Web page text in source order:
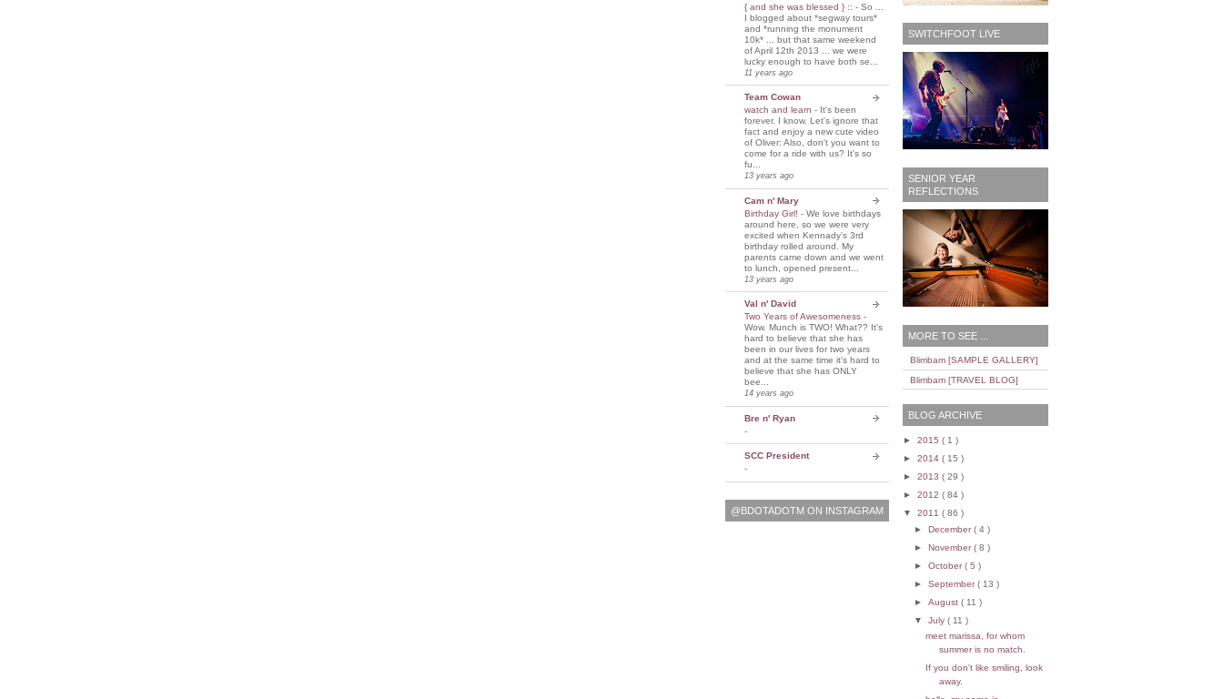
SWITCHFOOT LIVE
SENIOR YEAR
REFLECTIONS
MORE TO SEE ...
Blimbam [SAMPLE GALLERY]
Blimbam [TRAVEL BLOG]
BLOG ARCHIVE
► 2015 ( 1 )
► 2014 ( 15 )
► 2013 ( 29 )
► 2012 ( 84 )
▼ 2011 ( 86 )
► December( 4 )
► November( 8 )
► October( 5 )
► September( 13 )
► August ( 11 )
▼ July ( 11 )
meet marissa, for whom
summer is no match.
If you don't like smiling, look
away.
{ and she was blessed } :: - So ...
I blogged about *segway tours*
and *running the monument
10k* ... but that same weekend
of April 12th 2013 ... we were
lucky enough to have both se...
11 years ago
Team Cowan
watch and learn - It's been
forever. I know. Let's ignore that
fact and enjoy a new cute video
of Oliver: Also, don't you want to
come for a ride with us? It's so
fu...
13 years ago
Cam n' Mary
Birthday Girl! - We love birthdays
around here, so we were very
excited when Kennady's 3rd
birthday rolled around. My
parents came down and we went
to lunch, opened present...
13 years ago
Val n' David
Two Years of Awesomeness -
Wow. Munch is TWO! What?? It's
hard to believe that she has
been in our lives for two years
and at the same time it's hard to
believe that she has ONLY
bee...
14 years ago
Bre n' Ryan
-
SCC President
-
@BDOTADOTM ON INSTAGRAM